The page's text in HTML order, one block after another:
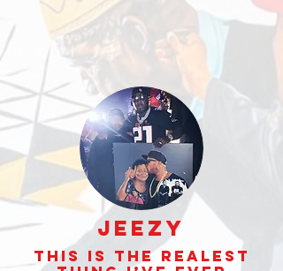
Jeezy
This is the realest